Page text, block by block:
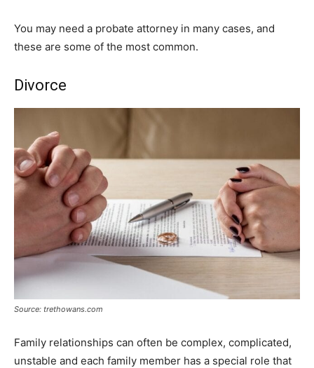
You may need a probate attorney in many cases, and
these are some of the most common.
Divorce
Source: trethowans.com
Family relationships can often be complex, complicated,
unstable and each family member has a special role that